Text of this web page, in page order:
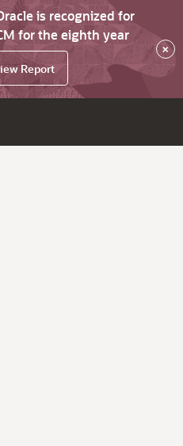
is recognized for
for the eighth year
Report
×